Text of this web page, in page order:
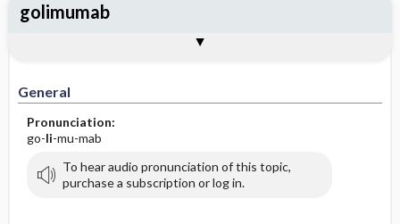
General
Pronunciation:
go-li-mu-mab
To hear audio pronunciation of this topic,
purchase a subscription or log in.
golimumab
Contraindication ​/ ​Precautions
Adverse Reactions ​/ ​Side Effects
Patient ​/ ​Family Teaching
Evaluation ​/ ​Desired Outcomes